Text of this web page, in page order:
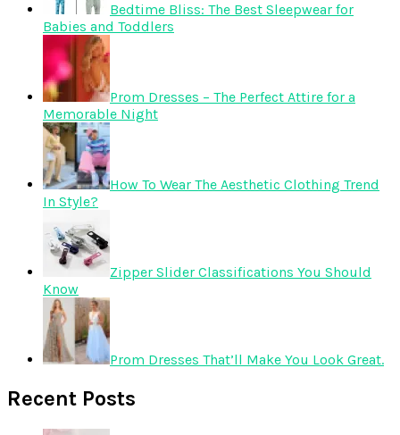
Bedtime Bliss: The Best Sleepwear for
Babies and Toddlers
Prom Dresses – The Perfect Attire for a
Memorable Night
How To Wear The Aesthetic Clothing Trend
In Style?
Zipper Slider Classifications You Should
Know
Prom Dresses That’ll Make You Look Great.
Recent Posts